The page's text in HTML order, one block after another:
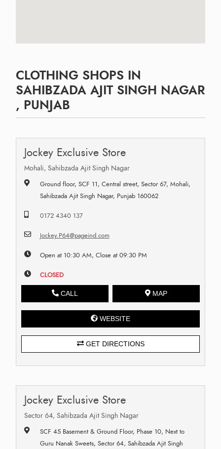
CLOTHING SHOPS IN
SAHIBZADA AJIT SINGH NAGAR
, PUNJAB
Jockey Exclusive Store
Mohali, Sahibzada Ajit Singh Nagar
Ground floor, SCF 11, Central street, Sector 67, Mohali,
Sahibzada Ajit Singh Nagar, Punjab 160062
0172 4340 137
Jockey.P64@pageind.com
Open at 10:30 AM, Close at 09:30 PM
CLOSED
CALL MAP
WEBSITE
GET DIRECTIONS
Jockey Exclusive Store
Sector 64, Sahibzada Ajit Singh Nagar
SCF 45 Basement & Ground Floor, Phase 10, Next to
Guru Nanak Sweets, Sector 64, Sahibzada Ajit Singh